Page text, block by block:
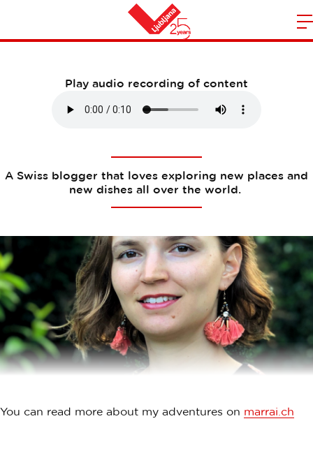
Home
Martina Raissle
Play audio recording of content
A Swiss blogger that loves exploring new places and
new dishes all over the world.
You can read more about my adventures on marrai.ch